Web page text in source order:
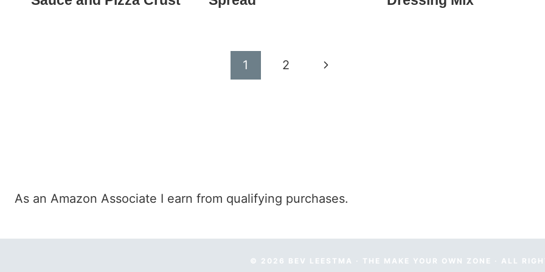
1 2
Next
As an Amazon Associate I earn from qualifying purchases.
© 2026 BEV LEESTMA · THE MAKE YOUR OWN ZONE · ALL